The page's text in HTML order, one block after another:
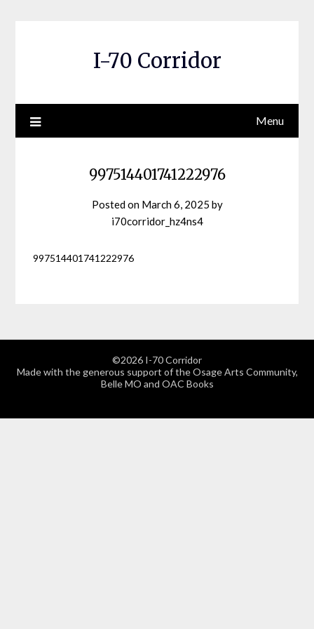
I-70 Corridor
Menu
997514401741222976
Posted on March 6, 2025 by
i70corridor_hz4ns4
997514401741222976
©2026 I-70 Corridor
Made with the generous support of the Osage Arts Community,
Belle MO and OAC Books